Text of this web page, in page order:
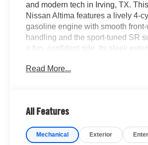
and modern tech in Irving, TX.
Nissan Altima features a lively 4-
gasoline engine with smooth
handling and the sport-tuned SR
a fun, confident ride. Its sleek
nighttime visibility and a bold front
Apple CarPlay and Android Auto
smartphone seamlessly for
and messaging, while the back-up
Read More...
All Features
Mechanical Exterior